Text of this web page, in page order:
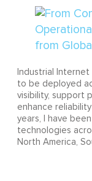
Industrial
to be deployed
visibility, support
enhance
years, I have
technologies
North America,